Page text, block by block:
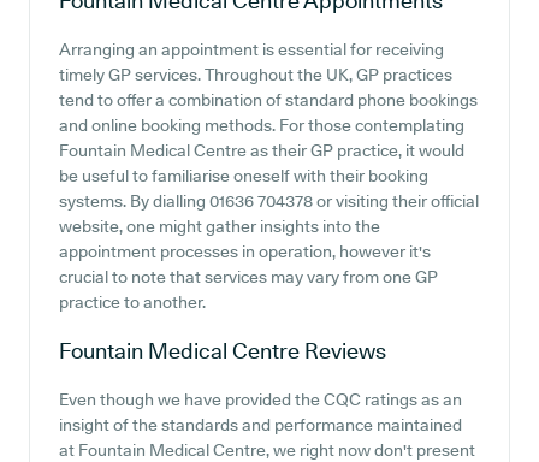
Arranging an appointment is essential for receiving
timely GP services. Throughout the UK, GP practices
tend to offer a combination of standard phone bookings
and online booking methods. For those contemplating
Fountain Medical Centre as their GP practice, it would
be useful to familiarise oneself with their booking
systems. By dialling 01636 704378 or visiting their official
website, one might gather insights into the
appointment processes in operation, however it's
crucial to note that services may vary from one GP
practice to another.
Fountain Medical Centre Reviews
Even though we have provided the CQC ratings as an
insight of the standards and performance maintained
at Fountain Medical Centre, we right now don't present